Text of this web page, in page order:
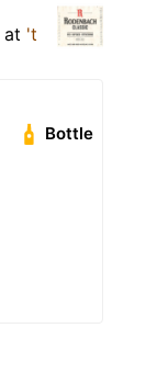
at 't
Bottle